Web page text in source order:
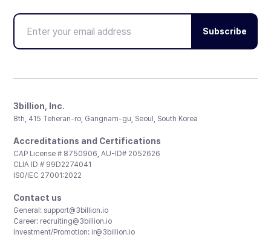
Subscribe
3billion, Inc.
8th, 415 Teheran-ro, Gangnam-gu, Seoul, South Korea
Accreditations and Certifications
CAP License # 8750906, AU-ID# 2052626
CLIA ID # 99D2274041
ISO/IEC 27001:2022
Contact us
General: support@3billion.io
Career: recruiting@3billion.io
Investment/Promotion: ir@3billion.io